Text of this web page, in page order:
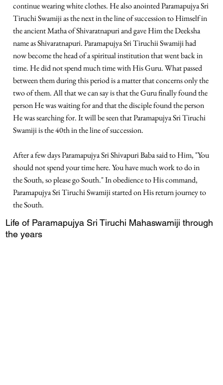
continue wearing white clothes. He also anointed Paramapujya Sri
Tiruchi Swamiji as the next in the line of succession to Himself in
the ancient Matha of Shivaratnapuri and gave Him the Deeksha
name as Shivaratnapuri. Paramapujya Sri Tiruchii Swamiji had
now become the head of a spiritual institution that went back in
time. He did not spend much time with His Guru. What passed
between them during this period is a matter that concerns only the
two of them. All that we can say is that the Guru finally found the
person He was waiting for and that the disciple found the person
He was searching for. It will be seen that Paramapujya Sri Tiruchi
Swamiji is the 40th in the line of succession.
After a few days Paramapujya Sri Shivapuri Baba said to Him, "You
should not spend your time here. You have much work to do in
the South, so please go South." In obedience to His command,
Paramapujya Sri Tiruchi Swamiji started on His return journey to
the South.
Life of Paramapujya Sri Tiruchi Mahaswamiji through
the years